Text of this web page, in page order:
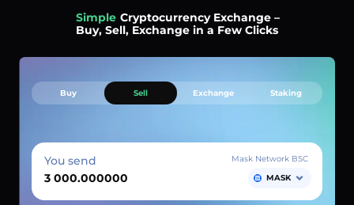
Simple Cryptocurrency Exchange –
Buy, Sell, Exchange in a Few Clicks
Buy Sell Exchange Staking
You send
Mask Network BSC
MASK